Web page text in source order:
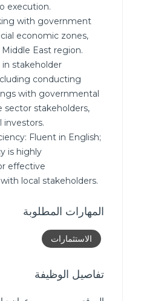
execution.
with government
economic zones,
East region.
in stakeholder
conducting
with governmental
sector stakeholders,
investors.
Fluent in English;
is highly
effective
local stakeholders.
المهارات المطلوبة
الاستثمارات
تفاصيل الوظيفة